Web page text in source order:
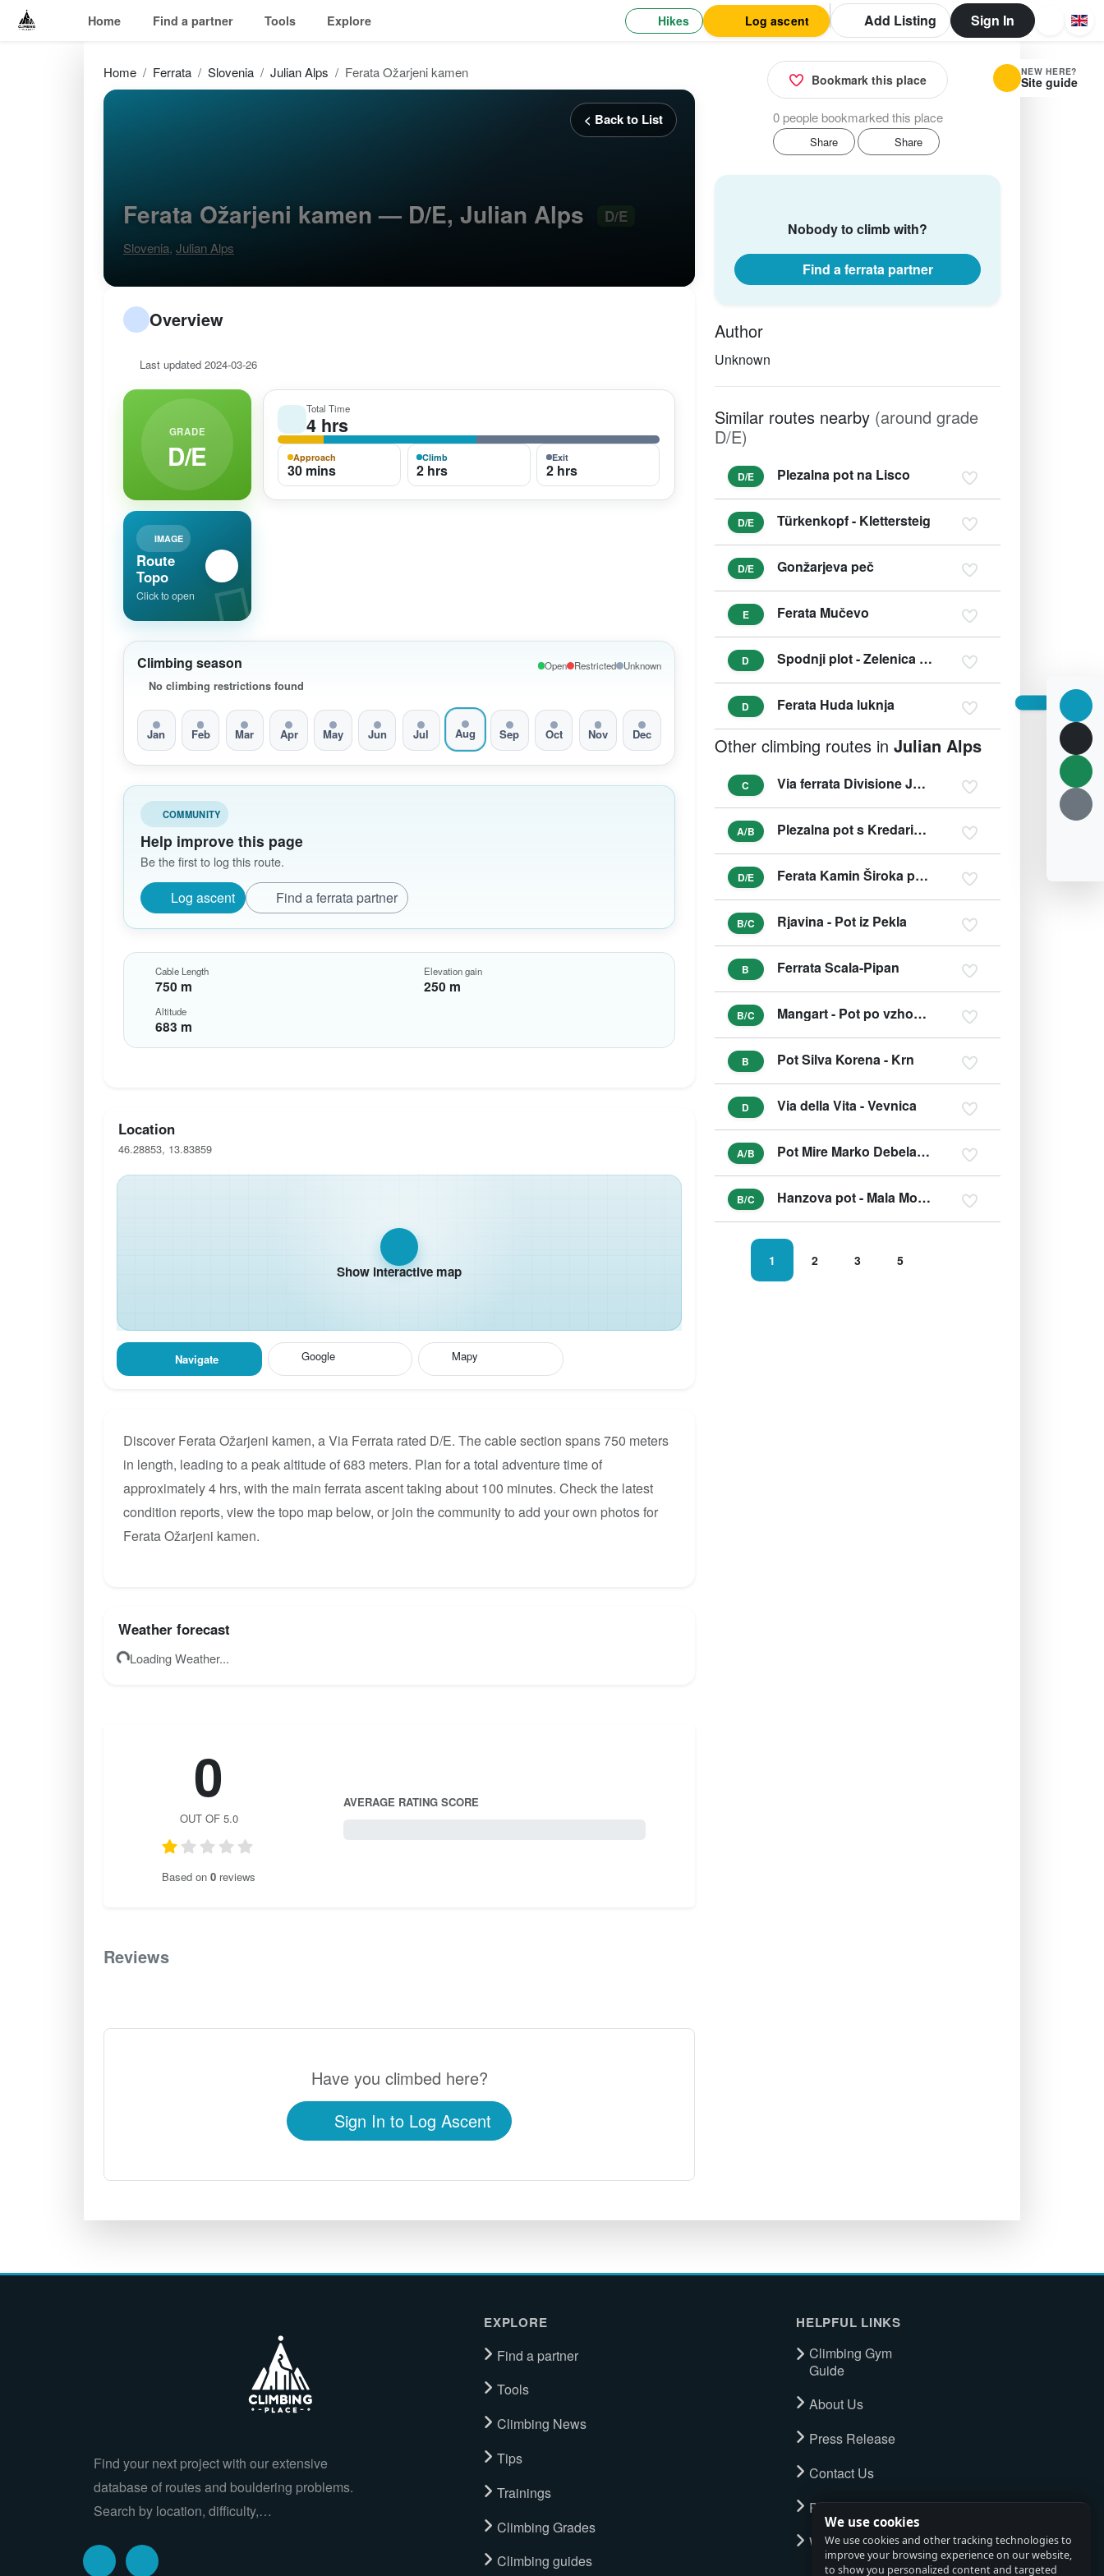
We use cookies
We use cookies and other tracking technologies to
improve your browsing experience on our website,
to show you personalized content and targeted
Home Find a partner Tools Explore Hikes Log ascent Add Listing Sign In
Home Ferrata Slovenia Julian Alps Ferata Ožarjeni kamen
< Back to List
Ferata Ožarjeni kamen — D/E, Julian Alps D/E
Slovenia, Julian Alps
Overview
Last updated 2024-03-26
GRADE
D/E
Total Time
4 hrs
Approach
30 mins
Climb
2 hrs
Exit
2 hrs
IMAGE
Route
Topo
Click to open
Climbing season
No climbing restrictions found
Open Restricted Unknown
Jan Feb Mar Apr May Jun Jul Aug Sep Oct Nov Dec
COMMUNITY
Help improve this page
Be the first to log this route.
Log ascent Find a ferrata partner
Cable Length
750 m
Elevation gain
250 m
Altitude
683 m
Location
46.28853, 13.83859
Show interactive map
Navigate Google Mapy
Discover Ferata Ožarjeni kamen, a Via Ferrata rated D/E. The cable section spans 750 meters
in length, leading to a peak altitude of 683 meters. Plan for a total adventure time of
approximately 4 hrs, with the main ferrata ascent taking about 100 minutes. Check the latest
condition reports, view the topo map below, or join the community to add your own photos for
Ferata Ožarjeni kamen.
Weather forecast
Loading Weather...
0
OUT OF 5.0
Based on 0 reviews
AVERAGE RATING SCORE
Reviews
Have you climbed here?
Sign In to Log Ascent
Bookmark this place
0 people bookmarked this place
Share Share
Nobody to climb with?
Find a ferrata partner
Author
Unknown
Similar routes nearby (around grade
D/E)
D/E Plezalna pot na Lisco
D/E Türkenkopf - Klettersteig
D/E Gonžarjeva peč
E Ferata Mučevo
D Spodnji plot - Zelenica (Učna zavarovana plezalna pot)
D Ferata Huda luknja
Other climbing routes in Julian Alps
C Via ferrata Divisione Julia - Kanin
A/B Plezalna pot s Kredarice - Triglav
D/E Ferata Kamin Široka polica
B/C Rjavina - Pot iz Pekla
B Ferrata Scala-Pipan
B/C Mangart - Pot po vzhodnem grebenu
B Pot Silva Korena - Krn
D Via della Vita - Vevnica
A/B Pot Mire Marko Debelakove
B/C Hanzova pot - Mala Mojstrovka
1 2 3 5
Find your next project with our extensive
database of routes and bouldering problems.
Search by location, difficulty,…
EXPLORE
Find a partner
Tools
Climbing News
Tips
Trainings
Climbing Grades
Climbing guides
HELPFUL LINKS
Climbing Gym
Guide
About Us
Press Release
Contact Us
Privacy Policy
Watch full tour
NEW HERE?
Site guide